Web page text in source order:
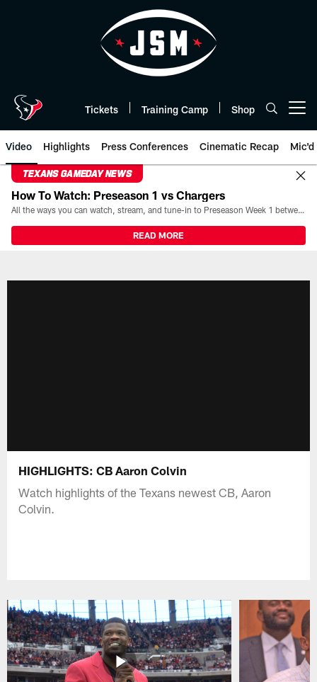
Tickets Training Camp Shop
Video Highlights Press Conferences Cinematic Recap Mic'd
TEXANS GAMEDAY NEWS
How To Watch: Preseason 1 vs Chargers
All the ways you can watch, stream, and tune-in to Preseason Week 1 between the Texans and the Los Angeles Chargers at Reliant Stadium on August 13.
READ MORE
HIGHLIGHTS: CB Aaron Colvin
Watch highlights of the Texans newest CB, Aaron
Colvin.